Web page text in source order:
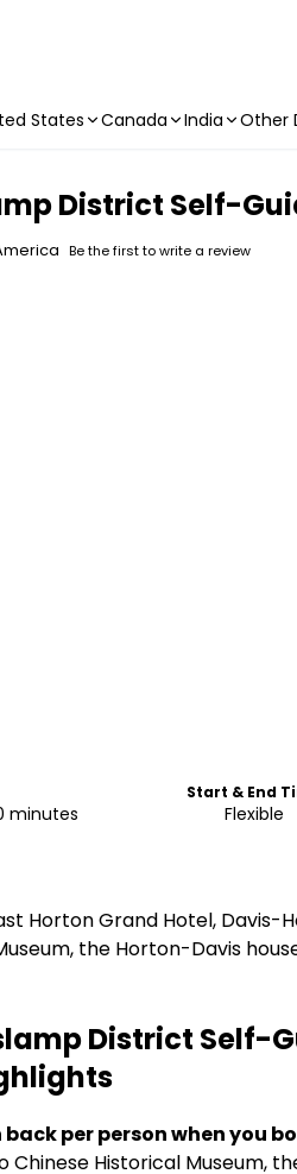
States Canada India Other
District Self-
Be the first to write a review
minutes
Start & End
Flexible
Horton Grand Hotel, Davis-
the Horton-Davis
District Self-
back per person when you
Chinese Historical Museum,